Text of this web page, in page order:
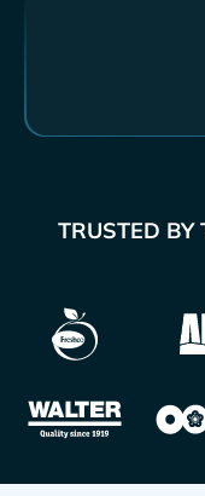
TRUSTED